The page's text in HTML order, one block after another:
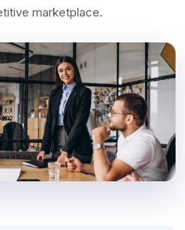
marketplace.